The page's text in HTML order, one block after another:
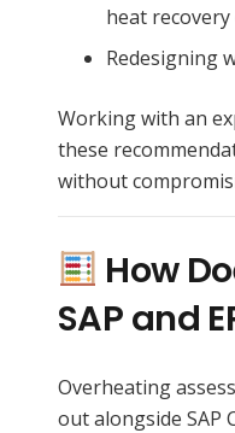
heat recovery
Redesigning
Working with an
these
without
How
SAP and
Overheating
out alongside SAP